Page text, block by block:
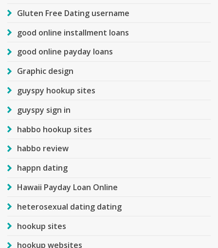
Gluten Free Dating username
good online installment loans
good online payday loans
Graphic design
guyspy hookup sites
guyspy sign in
habbo hookup sites
habbo review
happn dating
Hawaii Payday Loan Online
heterosexual dating dating
hookup sites
hookup websites